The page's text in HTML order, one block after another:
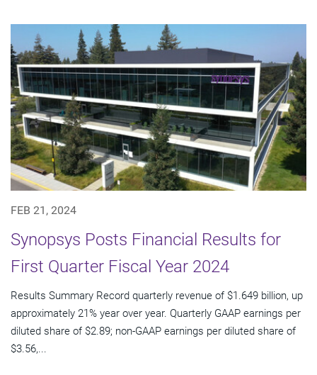
FEB 21, 2024
Synopsys Posts Financial Results for
First Quarter Fiscal Year 2024
Results Summary Record quarterly revenue of $1.649 billion, up
approximately 21% year over year. Quarterly GAAP earnings per
diluted share of $2.89; non-GAAP earnings per diluted share of
$3.56,...